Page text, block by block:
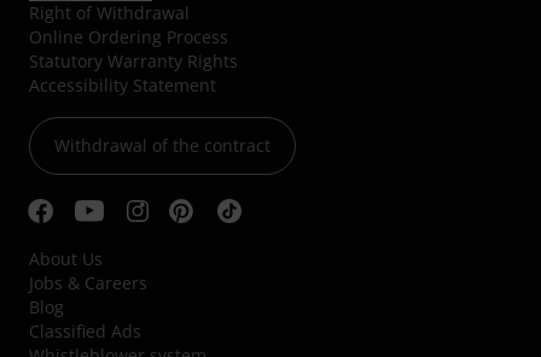
Right of Withdrawal
Online Ordering Process
Statutory Warranty Rights
Accessibility Statement
Withdrawal of the contract
About Us
Jobs & Careers
Blog
Classified Ads